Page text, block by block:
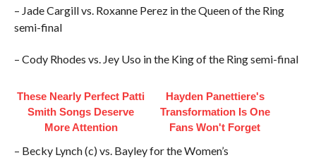
– Jade Cargill vs. Roxanne Perez in the Queen of the Ring
semi-final
– Cody Rhodes vs. Jey Uso in the King of the Ring semi-final
These Nearly Perfect Patti
Smith Songs Deserve
More Attention
Hayden Panettiere's
Transformation Is One
Fans Won't Forget
– Becky Lynch (c) vs. Bayley for the Women’s